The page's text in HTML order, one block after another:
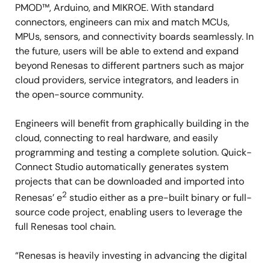
PMOD™, Arduino, and MIKROE. With standard
connectors, engineers can mix and match MCUs,
MPUs, sensors, and connectivity boards seamlessly. In
the future, users will be able to extend and expand
beyond Renesas to different partners such as major
cloud providers, service integrators, and leaders in
the open-source community.
Engineers will benefit from graphically building in the
cloud, connecting to real hardware, and easily
programming and testing a complete solution. Quick-
Connect Studio automatically generates system
projects that can be downloaded and imported into
Renesas’ e2 studio either as a pre-built binary or full-
source code project, enabling users to leverage the
full Renesas tool chain.
“Renesas is heavily investing in advancing the digital